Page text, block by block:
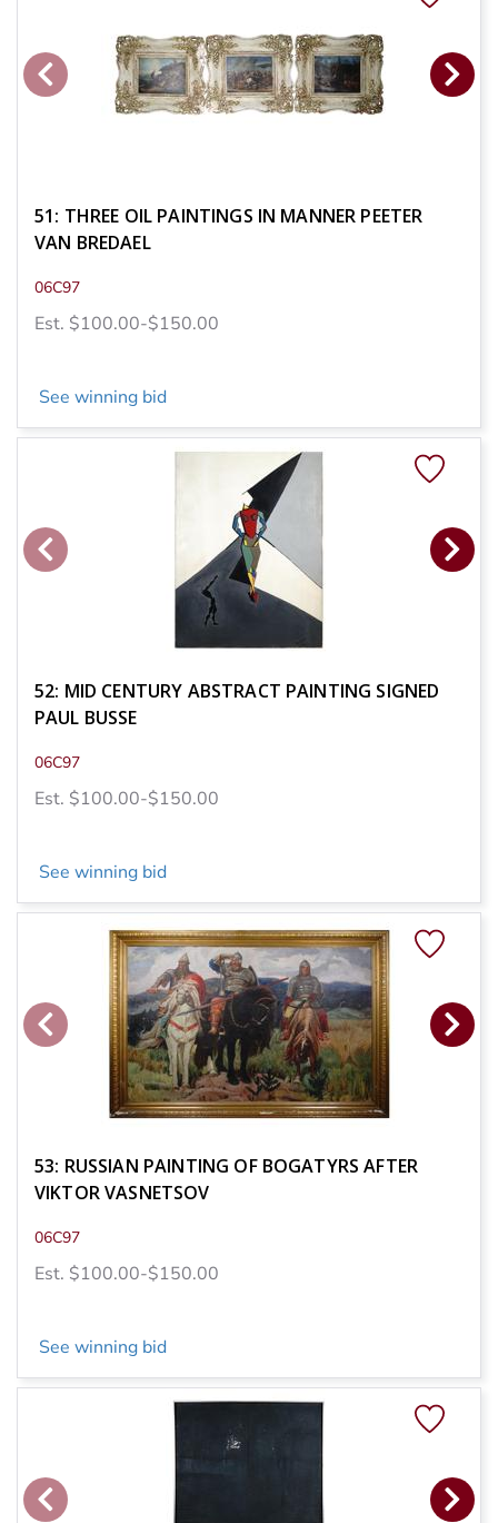
51: THREE OIL PAINTINGS IN MANNER PEETER
VAN BREDAEL
06C97
Est. $100.00-$150.00
See winning bid
52: MID CENTURY ABSTRACT PAINTING SIGNED
PAUL BUSSE
06C97
Est. $100.00-$150.00
See winning bid
53: RUSSIAN PAINTING OF BOGATYRS AFTER
VIKTOR VASNETSOV
06C97
Est. $100.00-$150.00
See winning bid